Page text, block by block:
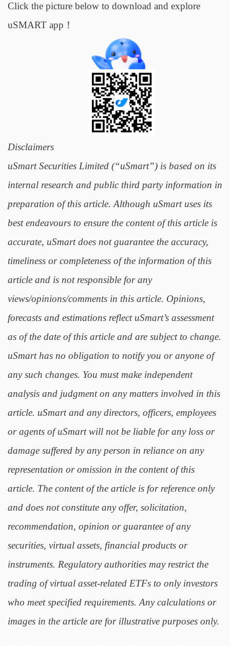
Click the picture below to download and explore
uSMART app！
Disclaimers
uSmart Securities Limited (“uSmart”) is based on its
internal research and public third party information in
preparation of this article. Although uSmart uses its
best endeavours to ensure the content of this article is
accurate, uSmart does not guarantee the accuracy,
timeliness or completeness of the information of this
article and is not responsible for any
views/opinions/comments in this article. Opinions,
forecasts and estimations reflect uSmart’s assessment
as of the date of this article and are subject to change.
uSmart has no obligation to notify you or anyone of
any such changes. You must make independent
analysis and judgment on any matters involved in this
article. uSmart and any directors, officers, employees
or agents of uSmart will not be liable for any loss or
damage suffered by any person in reliance on any
representation or omission in the content of this
article. The content of the article is for reference only
and does not constitute any offer, solicitation,
recommendation, opinion or guarantee of any
securities, virtual assets, financial products or
instruments. Regulatory authorities may restrict the
trading of virtual asset-related ETFs to only investors
who meet specified requirements. Any calculations or
images in the article are for illustrative purposes only.